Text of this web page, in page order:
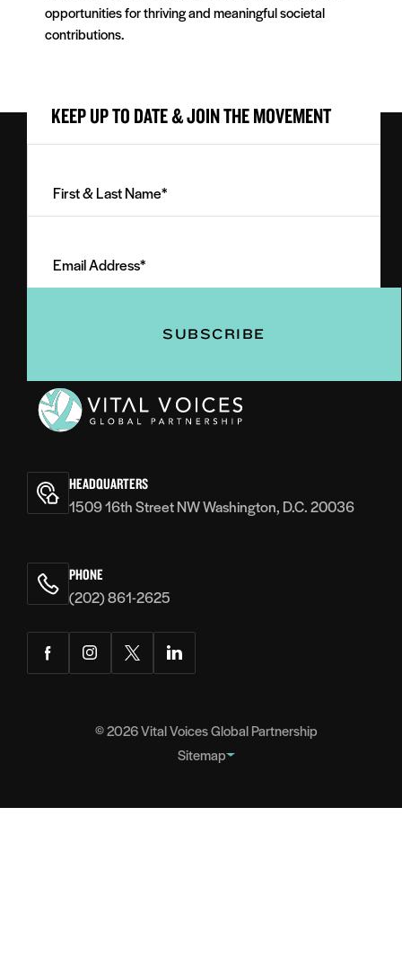
opportunities for thriving and meaningful societal
contributions.
KEEP UP TO DATE & JOIN THE MOVEMENT
Last
(Required)
Address
(Required)
Voices
HEADQUARTERS
1509 16th Street NW Washington, D.C. 20036
PHONE
(202) 861-2625
FacebookInstagramTwitterLinkedIn
© 2026Vital Voices Global Partnership
Sitemap